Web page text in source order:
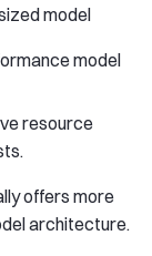
model
model
resource
offers more
architecture.